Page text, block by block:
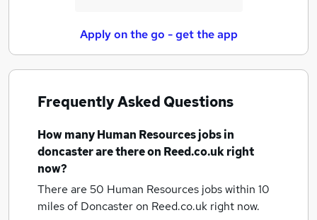
Apply on the go - get the app
Frequently Asked Questions
How manyHuman Resources jobsin
doncasterare there on Reed.co.uk right
now?
There are 50 Human Resources jobs within 10
miles of Doncasteron Reed.co.uk right now.